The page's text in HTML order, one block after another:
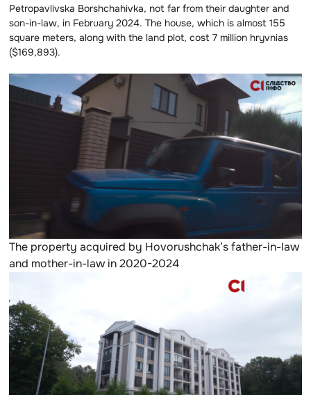
Petropavlivska Borshchahivka, not far from their daughter and
son-in-law, in February 2024. The house, which is almost 155
square meters, along with the land plot, cost 7 million hryvnias
($169,893).
The property acquired by Hovorushchak’s father-in-law
and mother-in-law in 2020-2024